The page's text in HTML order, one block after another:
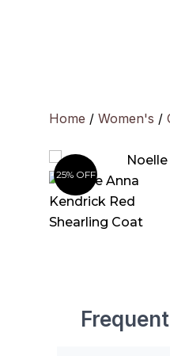
Home / Women's /
25% OFF